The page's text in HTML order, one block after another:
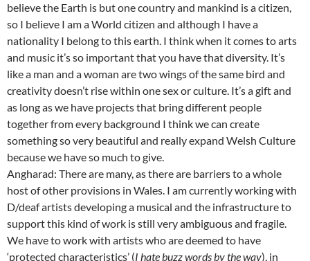
believe the Earth is but one country and mankind is a citizen,
so I believe I am a World citizen and although I have a
nationality I belong to this earth. I think when it comes to arts
and music it’s so important that you have that diversity. It’s
like a man and a woman are two wings of the same bird and
creativity doesn’t rise within one sex or culture. It’s a gift and
as long as we have projects that bring different people
together from every background I think we can create
something so very beautiful and really expand Welsh Culture
because we have so much to give.
Angharad: There are many, as there are barriers to a whole
host of other provisions in Wales. I am currently working with
D/deaf artists developing a musical and the infrastructure to
support this kind of work is still very ambiguous and fragile.
We have to work with artists who are deemed to have
‘protected characteristics’ (I hate buzz words by the way), in